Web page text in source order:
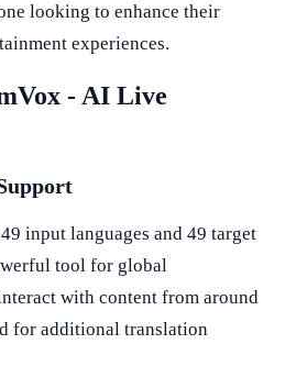
looking to enhance their
experiences.
- AI Live
input languages and 49 target
tool for global
with content from around
for additional translation